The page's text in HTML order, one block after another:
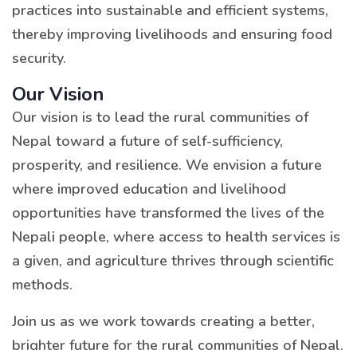
practices into sustainable and efficient systems,
thereby improving livelihoods and ensuring food
security.
Our Vision
Our vision is to lead the rural communities of
Nepal toward a future of self-sufficiency,
prosperity, and resilience. We envision a future
where improved education and livelihood
opportunities have transformed the lives of the
Nepali people, where access to health services is
a given, and agriculture thrives through scientific
methods.
Join us as we work towards creating a better,
brighter future for the rural communities of Nepal.